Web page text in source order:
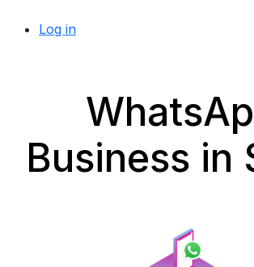
Log in
Business in